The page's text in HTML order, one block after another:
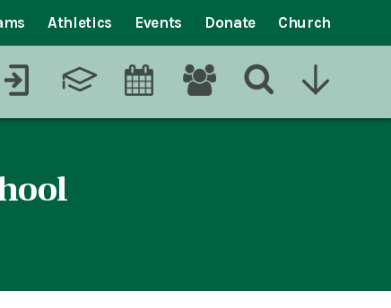
Athletics Events Donate Church